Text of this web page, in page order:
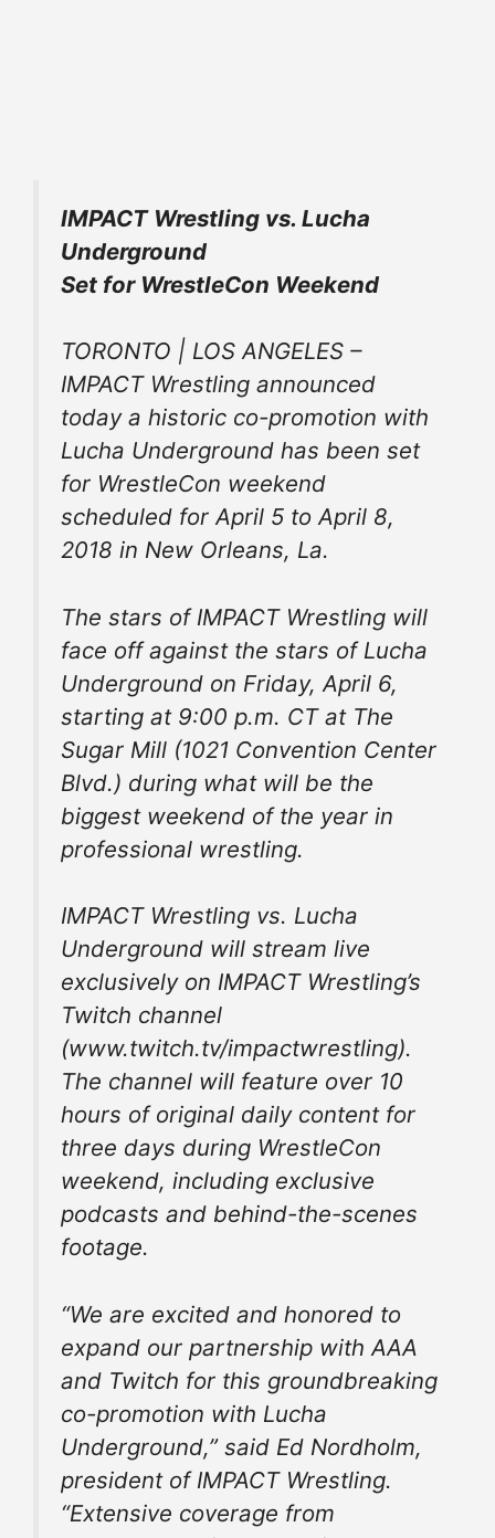
IMPACT Wrestling vs. Lucha
Underground
Set for WrestleCon Weekend
TORONTO | LOS ANGELES –
IMPACT Wrestling announced
today a historic co-promotion with
Lucha Underground has been set
for WrestleCon weekend
scheduled for April 5 to April 8,
2018 in New Orleans, La.
The stars of IMPACT Wrestling will
face off against the stars of Lucha
Underground on Friday, April 6,
starting at 9:00 p.m. CT at The
Sugar Mill (1021 Convention Center
Blvd.) during what will be the
biggest weekend of the year in
professional wrestling.
IMPACT Wrestling vs. Lucha
Underground will stream live
exclusively on IMPACT Wrestling’s
Twitch channel
(www.twitch.tv/impactwrestling).
The channel will feature over 10
hours of original daily content for
three days during WrestleCon
weekend, including exclusive
podcasts and behind-the-scenes
footage.
“We are excited and honored to
expand our partnership with AAA
and Twitch for this groundbreaking
co-promotion with Lucha
Underground,” said Ed Nordholm,
president of IMPACT Wrestling.
“Extensive coverage from